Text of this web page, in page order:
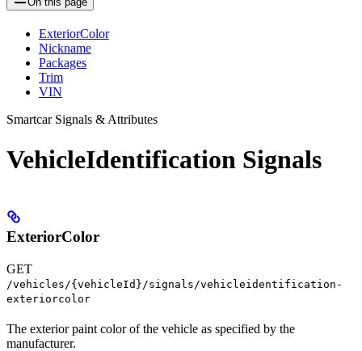
ExteriorColor
Nickname
Packages
Trim
VIN
Smartcar Signals & Attributes
VehicleIdentification Signals
ExteriorColor
GET
/vehicles/{vehicleId}/signals/vehicleidentification-
exteriorcolor
The exterior paint color of the vehicle as specified by the
manufacturer.